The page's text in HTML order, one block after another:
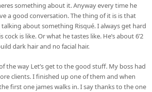
something about it. Anyway every time he
a good conversation. The thing of it is is that
about something Risqué. I always get hard
is like. Or what he tastes like. He’s about 6’2
dark hair and no facial hair.
the way Let’s get to the good stuff. My boss had
clients. I finished up one of them and when
first one james walks in. I say thanks to the one